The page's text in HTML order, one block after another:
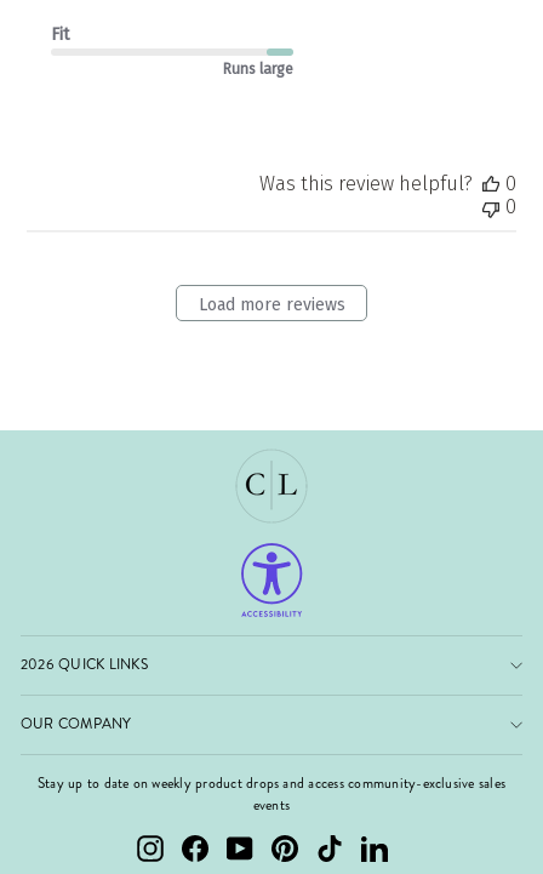
Fit
Runs large
Was this review helpful?
0
0
Load more reviews
2026 QUICK LINKS
OUR COMPANY
Stay up to date on weekly product drops and access community-exclusive sales
events
InstagramFacebookYouTubePinterest TikTok LinkedIn